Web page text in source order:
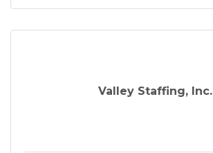
Valley Staffing, Inc.